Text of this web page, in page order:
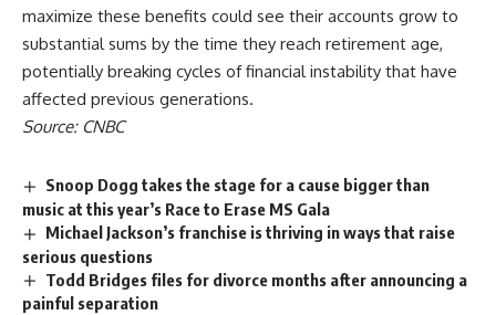
maximize these benefits could see their accounts grow to
substantial sums by the time they reach retirement age,
potentially breaking cycles of financial instability that have
affected previous generations.
Source: CNBC
Snoop Dogg takes the stage for a cause bigger than
music at this year’s Race to Erase MS Gala
Michael Jackson’s franchise is thriving in ways that raise
serious questions
Todd Bridges files for divorce months after announcing a
painful separation